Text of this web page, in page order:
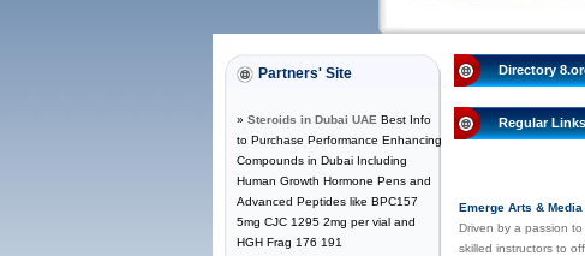
Partners' Site
» Steroids in Dubai UAE Best Info
to Purchase Performance Enhancing
Compounds in Dubai Including
Human Growth Hormone Pens and
Advanced Peptides like BPC157
5mg CJC 1295 2mg per vial and
HGH Frag 176 191
Directory
Regular Links
Emerge Arts & Media
Driven by a passion
skilled instructors to